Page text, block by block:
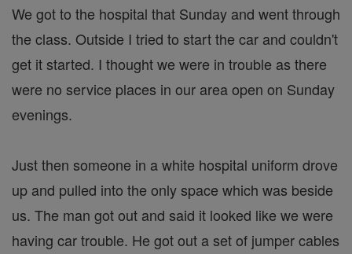
We got to the hospital that Sunday and went through
the class. Outside I tried to start the car and couldn't
get it started. I thought we were in trouble as there
were no service places in our area open on Sunday
evenings.
Just then someone in a white hospital uniform drove
up and pulled into the only space which was beside
us. The man got out and said it looked like we were
having car trouble. He got out a set of jumper cables